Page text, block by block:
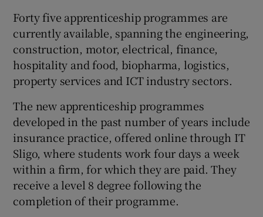
Forty five apprenticeship programmes are
currently available, spanning the engineering,
construction, motor, electrical, finance,
hospitality and food, biopharma, logistics,
property services and ICT industry sectors.
The new apprenticeship programmes
developed in the past number of years include
insurance practice, offered online through IT
Sligo, where students work four days a week
within a firm, for which they are paid. They
receive a level 8 degree following the
completion of their programme.